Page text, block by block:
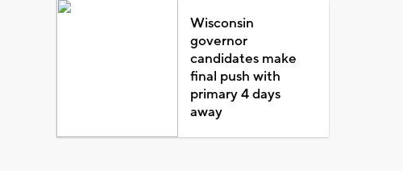
Wisconsin
governor
candidates make
final push with
primary 4 days
away